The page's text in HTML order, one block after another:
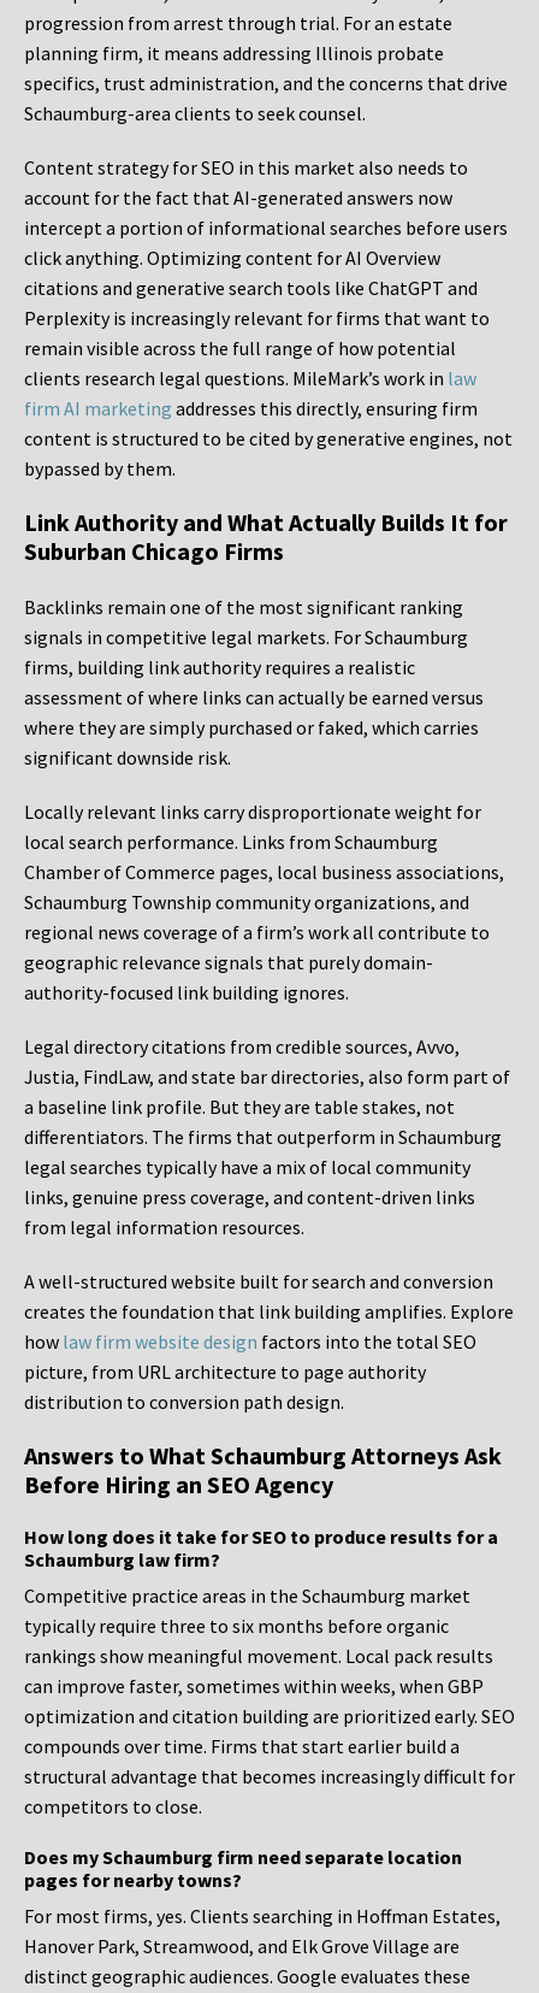
progression from arrest through trial. For an estate
planning firm, it means addressing Illinois probate
specifics, trust administration, and the concerns that drive
Schaumburg-area clients to seek counsel.
Content strategy for SEO in this market also needs to
account for the fact that AI-generated answers now
intercept a portion of informational searches before users
click anything. Optimizing content for AI Overview
citations and generative search tools like ChatGPT and
Perplexity is increasingly relevant for firms that want to
remain visible across the full range of how potential
clients research legal questions. MileMark’s work in law
firm AI marketing addresses this directly, ensuring firm
content is structured to be cited by generative engines, not
bypassed by them.
Link Authority and What Actually Builds It for
Suburban Chicago Firms
Backlinks remain one of the most significant ranking
signals in competitive legal markets. For Schaumburg
firms, building link authority requires a realistic
assessment of where links can actually be earned versus
where they are simply purchased or faked, which carries
significant downside risk.
Locally relevant links carry disproportionate weight for
local search performance. Links from Schaumburg
Chamber of Commerce pages, local business associations,
Schaumburg Township community organizations, and
regional news coverage of a firm’s work all contribute to
geographic relevance signals that purely domain-
authority-focused link building ignores.
Legal directory citations from credible sources, Avvo,
Justia, FindLaw, and state bar directories, also form part of
a baseline link profile. But they are table stakes, not
differentiators. The firms that outperform in Schaumburg
legal searches typically have a mix of local community
links, genuine press coverage, and content-driven links
from legal information resources.
A well-structured website built for search and conversion
creates the foundation that link building amplifies. Explore
how law firm website design factors into the total SEO
picture, from URL architecture to page authority
distribution to conversion path design.
Answers to What Schaumburg Attorneys Ask
Before Hiring an SEO Agency
How long does it take for SEO to produce results for a
Schaumburg law firm?
Competitive practice areas in the Schaumburg market
typically require three to six months before organic
rankings show meaningful movement. Local pack results
can improve faster, sometimes within weeks, when GBP
optimization and citation building are prioritized early. SEO
compounds over time. Firms that start earlier build a
structural advantage that becomes increasingly difficult for
competitors to close.
Does my Schaumburg firm need separate location
pages for nearby towns?
For most firms, yes. Clients searching in Hoffman Estates,
Hanover Park, Streamwood, and Elk Grove Village are
distinct geographic audiences. Google evaluates these